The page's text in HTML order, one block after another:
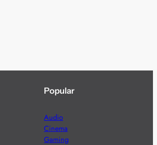
Popular
Audio
Cinema
Gaming